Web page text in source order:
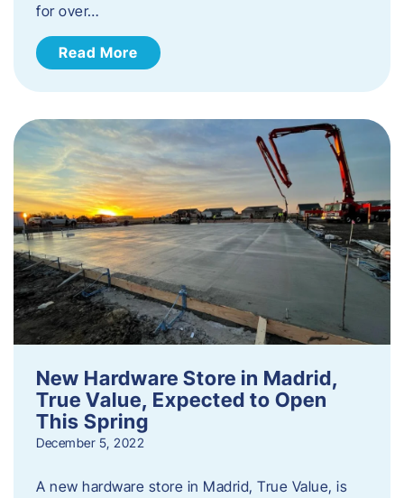
for over…
Read More
New Hardware Store in Madrid,
True Value, Expected to Open
This Spring
December 5, 2022
A new hardware store in Madrid, True Value, is